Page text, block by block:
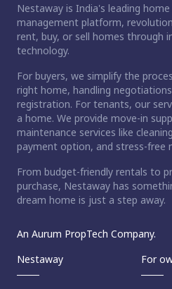
Nestaway is India's leading
management platform,
rent, buy, or sell homes through
technology.
For buyers, we simplify the
right home, handling
registration. For tenants, our
a home. We provide move-in
maintenance services like
payment option, and stress-free
From budget-friendly rentals to
purchase, Nestaway has
dream home is just a step away.
An Aurum PropTech Company.
Nestaway
For